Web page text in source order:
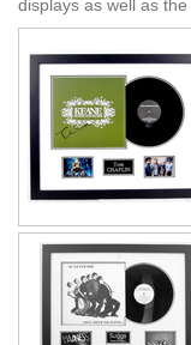
displays as well as the